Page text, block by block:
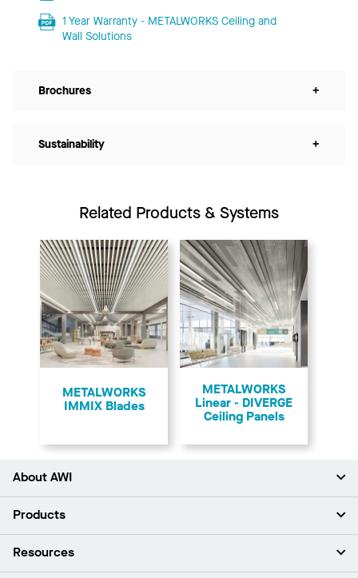
1 Year Warranty - METALWORKS Ceiling and
Wall Solutions
Brochures +
Sustainability +
Related Products & Systems
​METALWORKS
IMMIX Blades
METALWORKS
Linear - DIVERGE
Ceiling Panels
About AWI
About Us
Press Room
Products
Ceilings
Resources